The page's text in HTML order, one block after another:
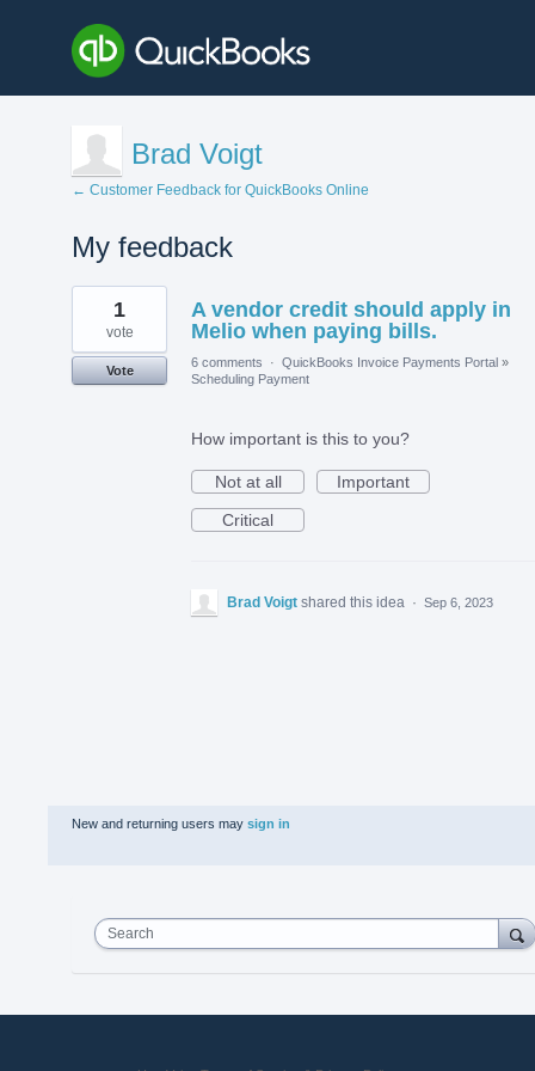
Brad Voigt
← Customer Feedback for QuickBooks Online
My feedback
1
found
A vendor credit should apply in
Melio when paying bills.
1
vote
Vote
6 comments · QuickBooks Invoice Payments Portal »
Scheduling Payment
How important is this to you?
Not at all
Important
Critical
Brad Voigt shared this idea · Sep 6, 2023
New and returning users may sign in
Search